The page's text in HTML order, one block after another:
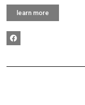
learn more